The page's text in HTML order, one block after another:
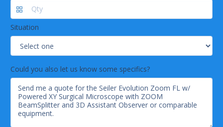
Situation
Could you also let us know some specifics?